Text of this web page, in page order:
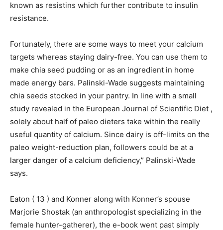
known as resistins which further contribute to insulin
resistance.
Fortunately, there are some ways to meet your calcium
targets whereas staying dairy-free. You can use them to
make chia seed pudding or as an ingredient in home
made energy bars. Palinski-Wade suggests maintaining
chia seeds stocked in your pantry. In line with a small
study revealed in the European Journal of Scientific Diet ,
solely about half of paleo dieters take within the really
useful quantity of calcium. Since dairy is off-limits on the
paleo weight-reduction plan, followers could be at a
larger danger of a calcium deficiency,” Palinski-Wade
says.
Eaton ( 13 ) and Konner along with Konner’s spouse
Marjorie Shostak (an anthropologist specializing in the
female hunter-gatherer), the e-book went past simply